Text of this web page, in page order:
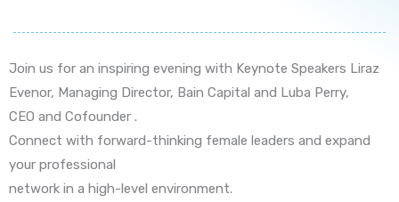
Join us for an inspiring evening with Keynote Speakers Liraz
Evenor, Managing Director, Bain Capital and Luba Perry,
CEO and Cofounder .
Connect with forward-thinking female leaders and expand
your professional
network in a high-level environment.